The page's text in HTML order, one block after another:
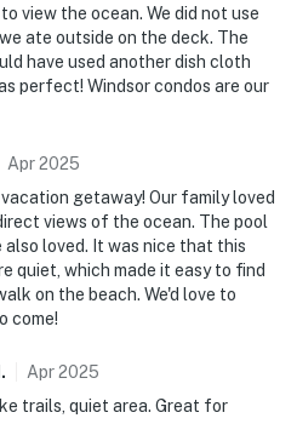
view the ocean. We did not use
ate outside on the deck. The
have used another dish cloth
perfect! Windsor condos are our
Apr2025
getaway! Our family loved
views of the ocean. The pool
loved. It was nice that this
quiet, which made it easy to find
on the beach. We'd love to
come!
. Apr2025
trails, quiet area. Great for